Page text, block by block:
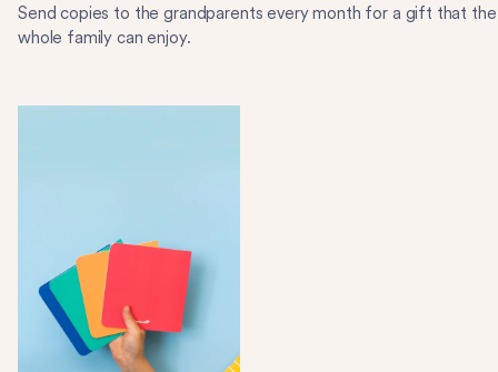
Send copies to the grandparents every month for a gift that the
whole family can enjoy.